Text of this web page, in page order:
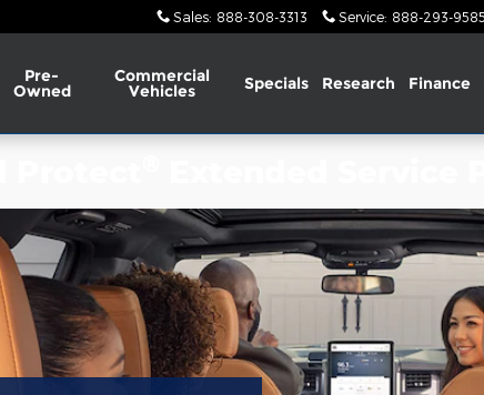
Sales: 888-308-3313 Service: 888-293-9585
Pre-
Owned
Commercial
Vehicles Specials Research Finance